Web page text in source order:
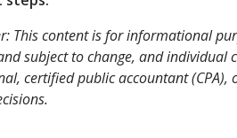
This content is for informational
subject to change, and individual
certified public accountant